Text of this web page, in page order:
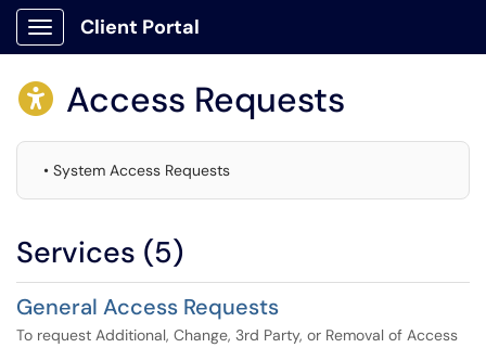
Show Applications Menu
Client Portal
 Access Requests
• System Access Requests
Services (5)
General Access Requests
To request Additional, Change, 3rd Party, or Removal of Access